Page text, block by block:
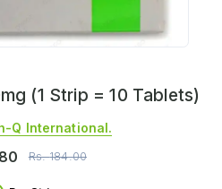
(1 Strip = 10 Tablets)
Q International.
Rs.184.00